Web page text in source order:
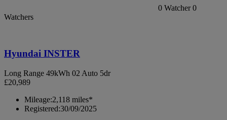
0 Watcher 0
Watchers
Hyundai INSTER
Long Range 49kWh 02 Auto 5dr
£20,989
Mileage:2,118 miles*
Registered:30/09/2025